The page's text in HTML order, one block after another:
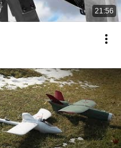
21:56